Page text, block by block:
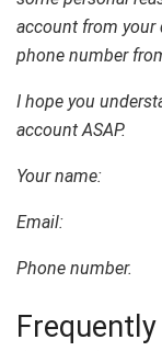
account from your
phone number
I hope you
account ASAP.
Your name:
Email:
Phone number.